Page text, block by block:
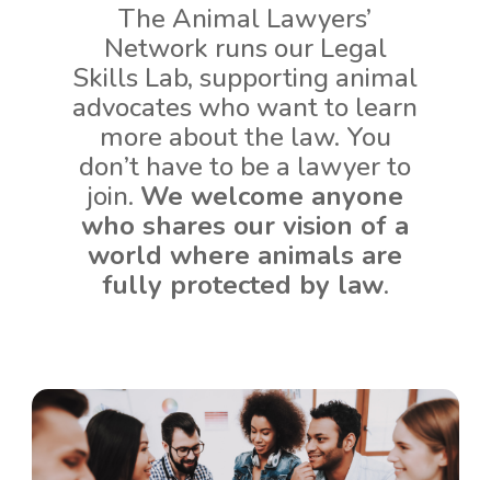
The Animal Lawyers’
Network runs our Legal
Skills Lab, supporting animal
advocates who want to learn
more about the law. You
don’t have to be a lawyer to
join. We welcome anyone
who shares our vision of a
world where animals are
fully protected by law.